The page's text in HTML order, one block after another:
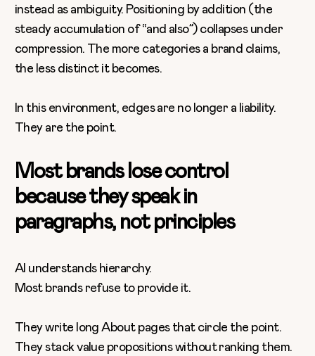
instead as ambiguity. Positioning by addition (the
steady accumulation of “and also”) collapses under
compression. The more categories a brand claims,
the less distinct it becomes.
In this environment, edges are no longer a liability.
They are the point.
Most brands lose control
because they speak in
paragraphs, not principles
AI understands hierarchy.
Most brands refuse to provide it.
They write long About pages that circle the point.
They stack value propositions without ranking them.